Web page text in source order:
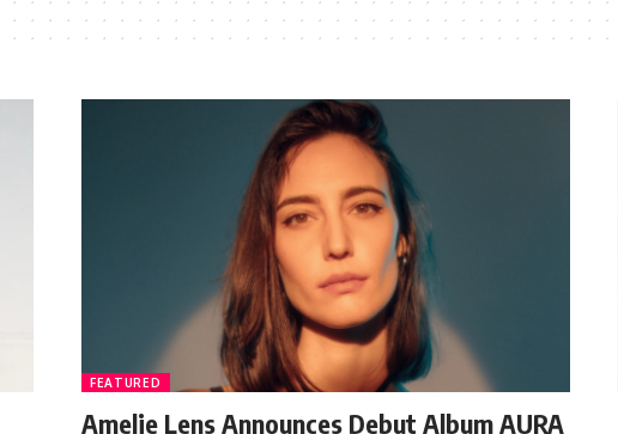
FEATURED
Amelie Lens Announces Debut Album AURA